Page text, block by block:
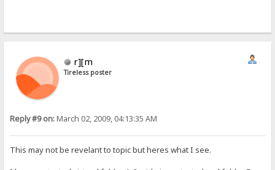
r][m
Tireless poster
Reply #9 on:March 02, 2009, 04:13:35 AM
This may not be revelant to topic but heres what I see.